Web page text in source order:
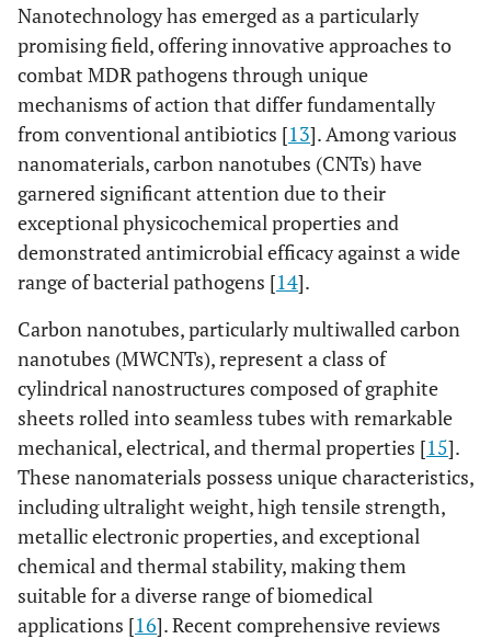
Nanotechnology has emerged as a particularly
promising field, offering innovative approaches to
combat MDR pathogens through unique
mechanisms of action that differ fundamentally
from conventional antibiotics [13]. Among various
nanomaterials, carbon nanotubes (CNTs) have
garnered significant attention due to their
exceptional physicochemical properties and
demonstrated antimicrobial efficacy against a wide
range of bacterial pathogens [14].
Carbon nanotubes, particularly multiwalled carbon
nanotubes (MWCNTs), represent a class of
cylindrical nanostructures composed of graphite
sheets rolled into seamless tubes with remarkable
mechanical, electrical, and thermal properties [15].
These nanomaterials possess unique characteristics,
including ultralight weight, high tensile strength,
metallic electronic properties, and exceptional
chemical and thermal stability, making them
suitable for a diverse range of biomedical
applications [16]. Recent comprehensive reviews